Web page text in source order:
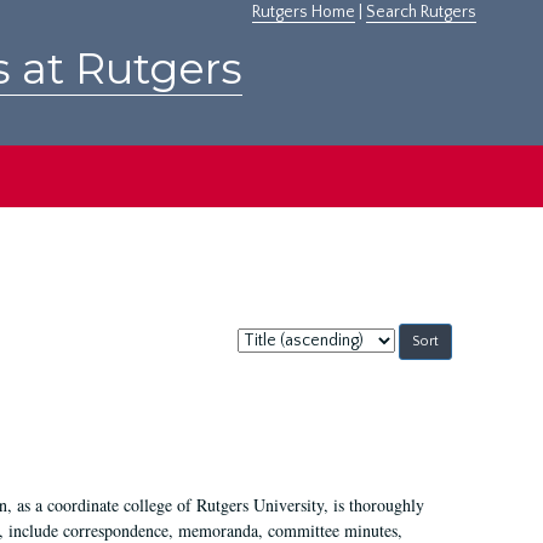
Rutgers Home Search Rutgers
at Rutgers
Sort
by:
as a coordinate college of Rutgers University, is thoroughly
correspondence, memoranda, committee minutes,